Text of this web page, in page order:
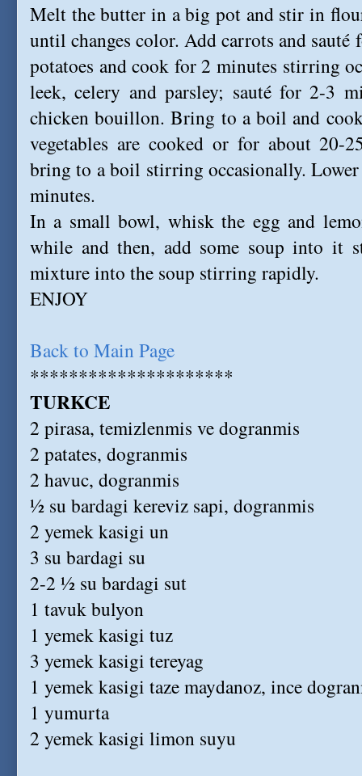
Melt the butter in a big pot and stir in
until changes color. Add carrots and
potatoes and cook for 2 minutes stirring
leek, celery and parsley; sauté for 2-3
chicken bouillon. Bring to a boil and
vegetables are cooked or for about 20-
bring to a boil stirring occasionally.
minutes.
In a small bowl, whisk the egg and
while and then, add some soup into it
mixture into the soup stirring rapidly.
ENJOY
Back to Main Page
*********************
TURKCE
2 pirasa, temizlenmis ve dogranmis
2 patates, dogranmis
2 havuc, dogranmis
½ su bardagi kereviz sapi, dogranmis
2 yemek kasigi un
3 su bardagi su
2-2 ½ su bardagi sut
1 tavuk bulyon
1 yemek kasigi tuz
3 yemek kasigi tereyag
1 yemek kasigi taze maydanoz, ince
1 yumurta
2 yemek kasigi limon suyu